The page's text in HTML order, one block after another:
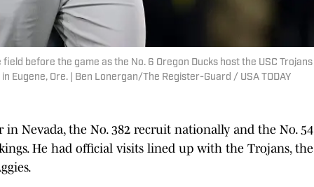
before the game as the No. 6 Oregon Ducks host the USC Trojans
Eugene, Ore. | Ben Lonergan/The Register-Guard / USA TODAY
in Nevada, the No. 382 recruit nationally and the No. 54
He had official visits lined up with the Trojans, the